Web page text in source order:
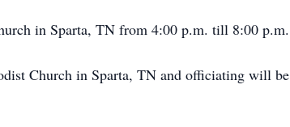
in Sparta, TN from 4:00 p.m. till 8:00 p.m.
Church in Sparta, TN and officiating will be